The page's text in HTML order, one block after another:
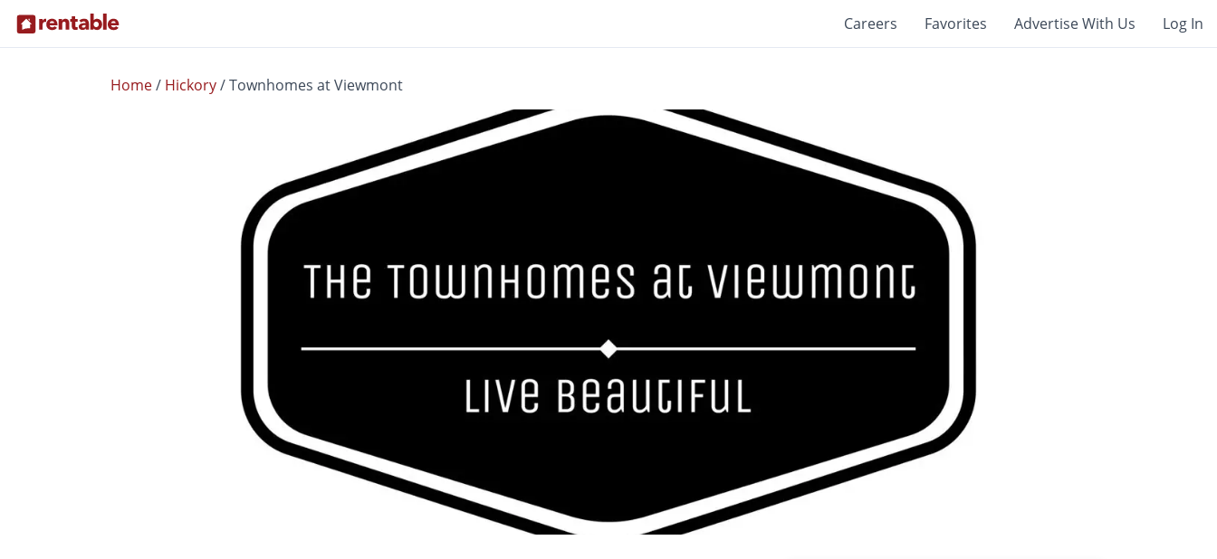
Careers Favorites Advertise With Us Log In
Home/ Hickory/Townhomes at Viewmont
1 - 2 Bath • 350 - 1,500 Sq. Ft.